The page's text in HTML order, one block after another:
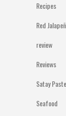
Recipes
Red
review
Reviews
Satay Paste
Seafood